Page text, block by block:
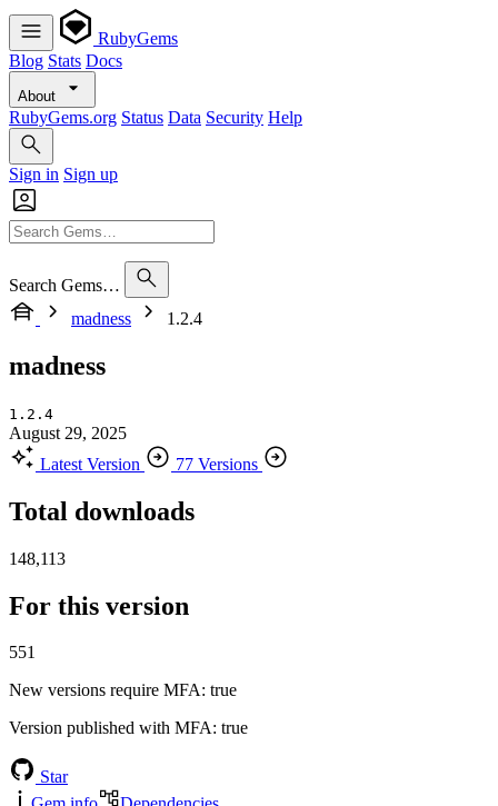
RubyGems
Blog Stats Docs
About
RubyGems.org Status Data Security Help
Sign in Sign up
Search Gems…
madness
1.2.4
madness
1.2.4
August 29, 2025
Latest Version
77 Versions
Total downloads
148,113
For this version
551
New versions require MFA: true
Version published with MFA: true
Star